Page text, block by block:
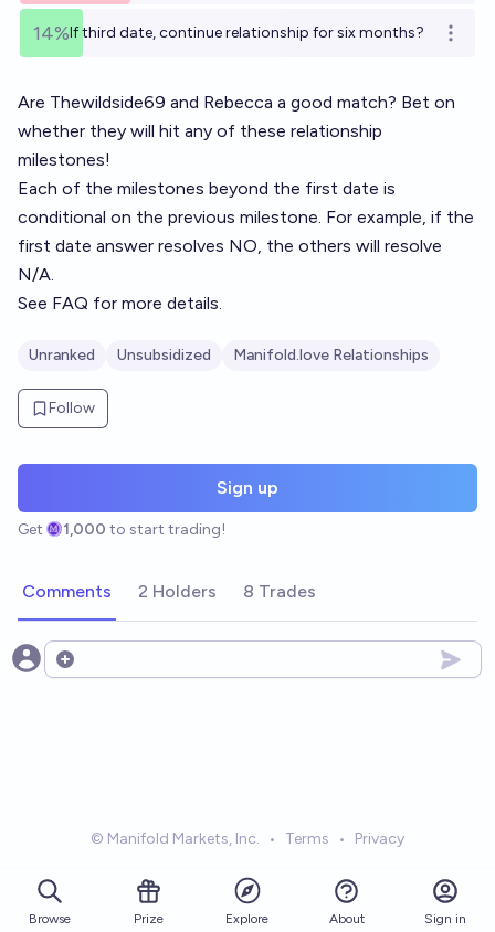
14%If third date, continue relationship for six months? Open
Are Thewildside69 and Rebecca a good match? Bet on
whether they will hit any of these relationship
milestones!
Each of the milestones beyond the first date is
conditional on the previous milestone. For example, if the
first date answer resolves NO, the others will resolve
N/A.
See FAQ for more details.
Unranked Unsubsidized Manifold.love Relationships
Follow
Sign up
Get 1,000 to start trading!
Comments 2 Holders 8 Trades
Open options
© Manifold Markets, Inc. • Terms • Privacy
Browse Prize Explore About Sign in